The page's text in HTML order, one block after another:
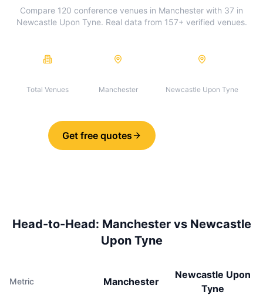
Compare 120 conference venues in Manchester with 37 in
Newcastle Upon Tyne. Real data from 157+ verified venues.
Total Venues Manchester Newcastle Upon Tyne
Get free quotes
Head-to-Head: Manchestervs Newcastle
Upon Tyne
Metric Manchester
Newcastle Upon
Tyne